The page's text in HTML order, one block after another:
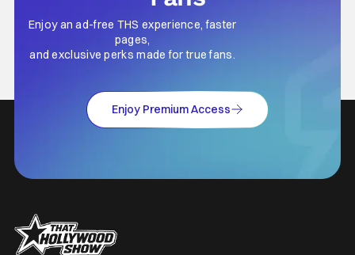
Enjoy an ad-free THS experience, faster
pages,
and exclusive perks made for true fans.
Enjoy Premium Access